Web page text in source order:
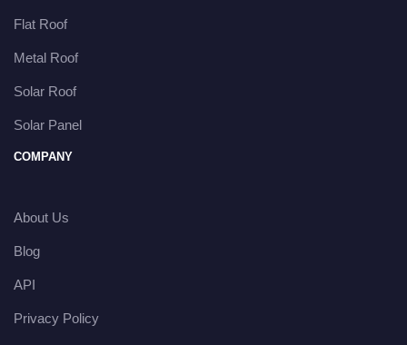
Flat Roof
Metal Roof
Solar Roof
Solar Panel
COMPANY
About Us
Blog
API
Privacy Policy